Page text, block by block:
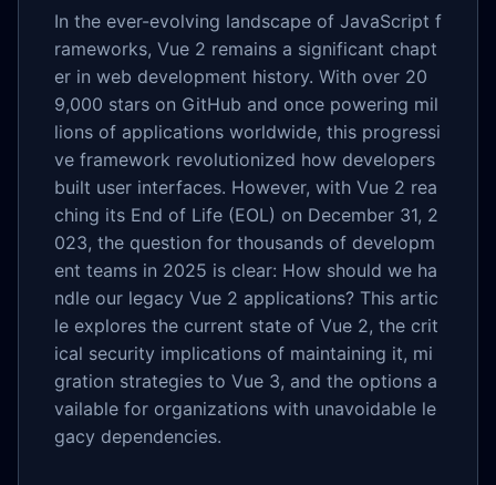
In the ever-evolving landscape of JavaScript f
rameworks, Vue 2 remains a significant chapt
er in web development history. With over 20
9,000 stars on GitHub and once powering mil
lions of applications worldwide, this progressi
ve framework revolutionized how developers
built user interfaces. However, with Vue 2 rea
ching its End of Life (EOL) on December 31, 2
023, the question for thousands of developm
ent teams in 2025 is clear: How should we ha
ndle our legacy Vue 2 applications? This artic
le explores the current state of Vue 2, the crit
ical security implications of maintaining it, mi
gration strategies to Vue 3, and the options a
vailable for organizations with unavoidable le
gacy dependencies.